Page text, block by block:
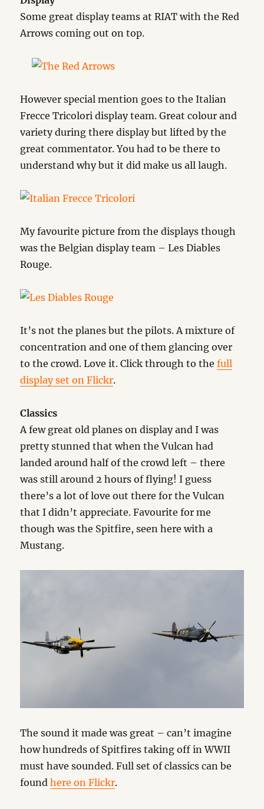
Some great display teams at RIAT with the Red
Arrows coming out on top.
However special mention goes to the Italian
Frecce Tricolori display team. Great colour and
variety during there display but lifted by the
great commentator. You had to be there to
understand why but it did make us all laugh.
My favourite picture from the displays though
was the Belgian display team – Les Diables
Rouge.
It’s not the planes but the pilots. A mixture of
concentration and one of them glancing over
to the crowd. Love it. Click through to thefull
display set on Flickr.
Classics
A few great old planes on display and I was
pretty stunned that when the Vulcan had
landed around half of the crowd left – there
was still around 2 hours of flying! I guess
there’s a lot of love out there for the Vulcan
that I didn’t appreciate. Favourite for me
though was the Spitfire, seen here with a
Mustang.
The sound it made was great – can’t imagine
how hundreds of Spitfires taking off in WWII
must have sounded. Full set of classics can be
foundhere on Flickr.